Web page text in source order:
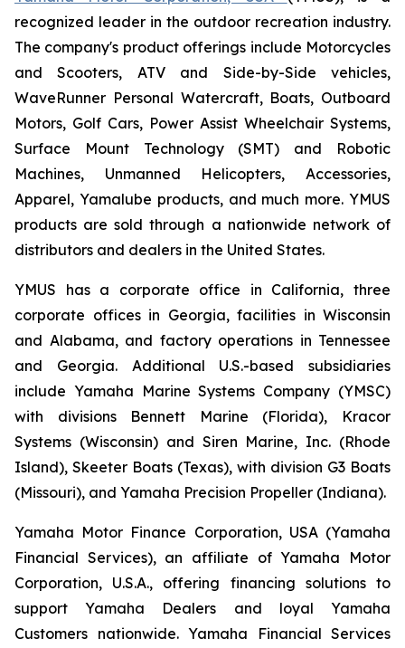
recognized leader in the outdoor recreation industry.
The company's product offerings include Motorcycles
and Scooters, ATV and Side-by-Side vehicles,
WaveRunner Personal Watercraft, Boats, Outboard
Motors, Golf Cars, Power Assist Wheelchair Systems,
Surface Mount Technology (SMT) and Robotic
Machines, Unmanned Helicopters, Accessories,
Apparel, Yamalube products, and much more. YMUS
products are sold through a nationwide network of
distributors and dealers in the United States.
YMUS has a corporate office in California, three
corporate offices in Georgia, facilities in Wisconsin
and Alabama, and factory operations in Tennessee
and Georgia. Additional U.S.-based subsidiaries
include Yamaha Marine Systems Company (YMSC)
with divisions Bennett Marine (Florida), Kracor
Systems (Wisconsin) and Siren Marine, Inc. (Rhode
Island), Skeeter Boats (Texas), with division G3 Boats
(Missouri), and Yamaha Precision Propeller (Indiana).
Yamaha Motor Finance Corporation, USA (Yamaha
Financial Services), an affiliate of Yamaha Motor
Corporation, U.S.A., offering financing solutions to
support Yamaha Dealers and loyal Yamaha
Customers nationwide. Yamaha Financial Services